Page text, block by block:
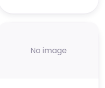
No image